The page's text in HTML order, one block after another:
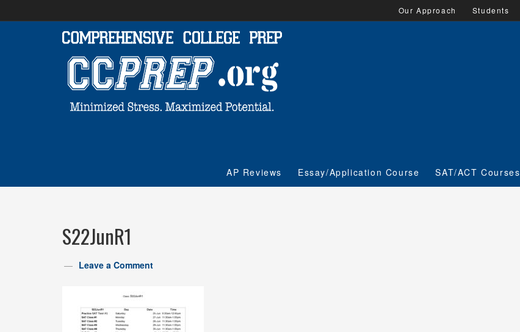
Students
Our Approach
SAT/ACT Courses
Essay/Application Course
AP Reviews
S22JunR1
Leave a Comment